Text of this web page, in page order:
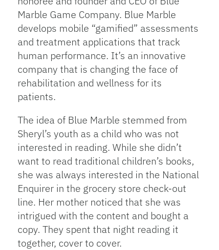
Marble Game Company. Blue Marble
develops mobile “gamified” assessments
and treatment applications that track
human performance. It’s an innovative
company that is changing the face of
rehabilitation and wellness for its
patients.
The idea of Blue Marble stemmed from
Sheryl’s youth as a child who was not
interested in reading. While she didn’t
want to read traditional children’s books,
she was always interested in the National
Enquirer in the grocery store check-out
line. Her mother noticed that she was
intrigued with the content and bought a
copy. They spent that night reading it
together, cover to cover.